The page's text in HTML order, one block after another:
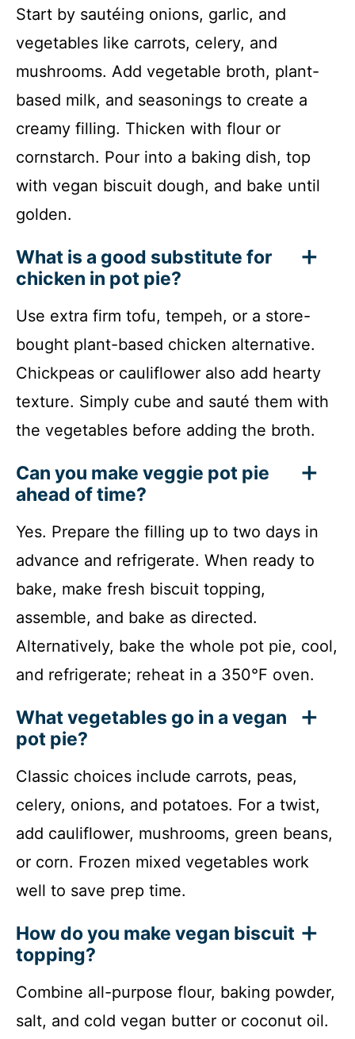
Start by sautéing onions, garlic, and
vegetables like carrots, celery, and
mushrooms. Add vegetable broth, plant-
based milk, and seasonings to create a
creamy filling. Thicken with flour or
cornstarch. Pour into a baking dish, top
with vegan biscuit dough, and bake until
golden.
What is a good substitute for
chicken in pot pie?
Use extra firm tofu, tempeh, or a store-
bought plant-based chicken alternative.
Chickpeas or cauliflower also add hearty
texture. Simply cube and sauté them with
the vegetables before adding the broth.
Can you make veggie pot pie
ahead of time?
Yes. Prepare the filling up to two days in
advance and refrigerate. When ready to
bake, make fresh biscuit topping,
assemble, and bake as directed.
Alternatively, bake the whole pot pie, cool,
and refrigerate; reheat in a 350°F oven.
What vegetables go in a vegan
pot pie?
Classic choices include carrots, peas,
celery, onions, and potatoes. For a twist,
add cauliflower, mushrooms, green beans,
or corn. Frozen mixed vegetables work
well to save prep time.
How do you make vegan biscuit
topping?
Combine all-purpose flour, baking powder,
salt, and cold vegan butter or coconut oil.